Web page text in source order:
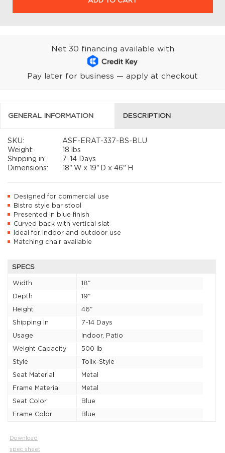
Net 30 financing available with
Pay later for business — apply at checkout
GENERAL INFORMATION DESCRIPTION
SKU:
ASF-ERAT-337-BS-BLU
Weight:
18 lbs
Shipping in:
7-14 Days
Dimensions:
18" W x 19" D x46" H
Designed for commercial use
Bistro style bar stool
Presented in blue finish
Curved back with vertical slat
Ideal for indoor and outdoor use
Matching chair available
SPECS
Width
18"
Depth
19"
Height
46"
Shipping In
7-14 Days
Usage
Indoor, Patio
Weight Capacity
500 lb
Style
Tolix-Style
Seat Material
Metal
Frame Material
Metal
Seat Color
Blue
Frame Color
Blue
Download
spec sheet